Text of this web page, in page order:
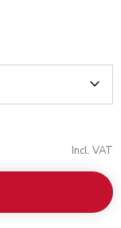
Incl. VAT